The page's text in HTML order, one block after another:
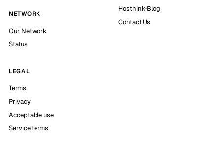
NETWORK
Our Network
Status
Hosthink-Blog
Contact Us
LEGAL
Terms
Privacy
Acceptable use
Service terms